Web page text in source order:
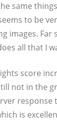
same
to be
images. Far
all that I
score
not in the
response
is